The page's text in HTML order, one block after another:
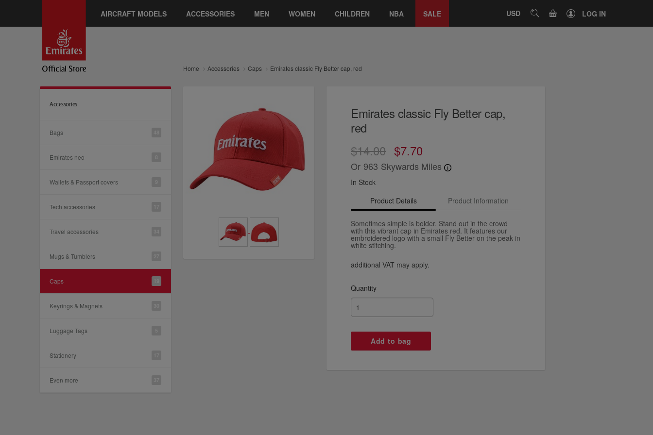
AIRCRAFT MODELS ACCESSORIES MEN WOMEN CHILDREN NBA SALE USD SEARCHCART LOG IN
Home Accessories Caps Emirates classic Fly Better cap, red
Accessories
Bags
Emirates neo
Wallets & Passport covers
Tech accessories
Travel accessories
Mugs & Tumblers
Caps
Keyrings & Magnets
Luggage Tags
Stationery
Even more
Emirates classic Fly Better cap,
red
$14.00 $7.70
Or 963 Skywards Miles
In Stock
Product Details
Product Information
Sometimes simple is bolder. Stand out in the crowd
with this vibrant cap in Emirates red. It features our
embroidered logo with a small Fly Better on the peak in
white stitching.
additional VAT may apply.
Quantity